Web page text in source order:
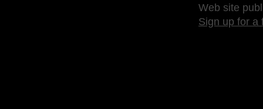
Web site
Sign up for a